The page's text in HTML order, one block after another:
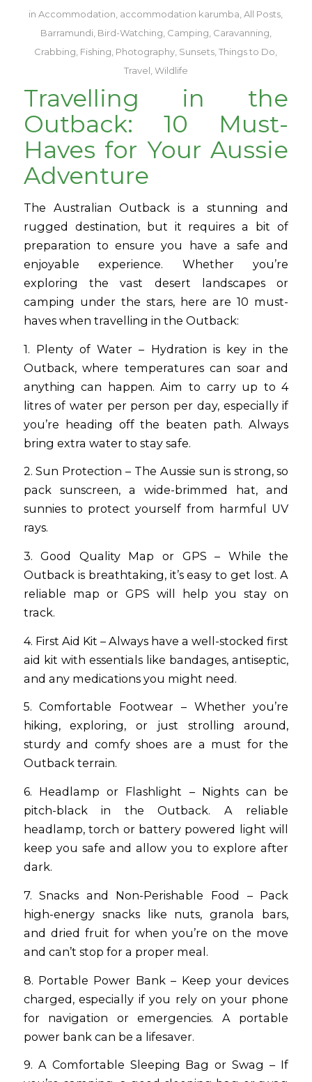
inAccommodation accommodation karumba ,All Posts
Barramundi, Bird-Watching Camping Caravanning
Crabbing Fishing Photography Sunsets ,Things to Do
Travel Wildlife
Travelling in the
Outback: 10 Must-
Haves for Your Aussie
Adventure
The Australian Outback is a stunning and
rugged destination, but it requires a bit of
preparation to ensure you have a safe and
enjoyable experience. Whether you’re
exploring the vast desert landscapes or
camping under the stars, here are 10 must-
haves when travelling in the Outback:
1. Plenty of Water – Hydration is key in the
Outback, where temperatures can soar and
anything can happen. Aim to carry up to 4
litres of water per person per day, especially if
you’re heading off the beaten path. Always
bring extra water to stay safe.
2. Sun Protection – The Aussie sun is strong, so
pack sunscreen, a wide-brimmed hat, and
sunnies to protect yourself from harmful UV
rays.
3. Good Quality Map or GPS – While the
Outback is breathtaking, it’s easy to get lost. A
reliable map or GPS will help you stay on
track.
4. First Aid Kit – Always have a well-stocked first
aid kit with essentials like bandages, antiseptic,
and any medications you might need.
5. Comfortable Footwear – Whether you’re
hiking, exploring, or just strolling around,
sturdy and comfy shoes are a must for the
Outback terrain.
6. Headlamp or Flashlight – Nights can be
pitch-black in the Outback. A reliable
headlamp, torch or battery powered light will
keep you safe and allow you to explore after
dark.
7. Snacks and Non-Perishable Food – Pack
high-energy snacks like nuts, granola bars,
and dried fruit for when you’re on the move
and can’t stop for a proper meal.
8. Portable Power Bank – Keep your devices
charged, especially if you rely on your phone
for navigation or emergencies. A portable
power bank can be a lifesaver.
9. A Comfortable Sleeping Bag or Swag – If